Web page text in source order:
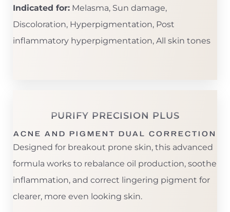
Indicated for: Melasma, Sun damage,
Discoloration, Hyperpigmentation, Post
inflammatory hyperpigmentation, All skin tones
PURIFY PRECISION PLUS
ACNE AND PIGMENT DUAL CORRECTION
Designed for breakout prone skin, this advanced
formula works to rebalance oil production, soothe
inflammation, and correct lingering pigment for
clearer, more even looking skin.
T+ ↔